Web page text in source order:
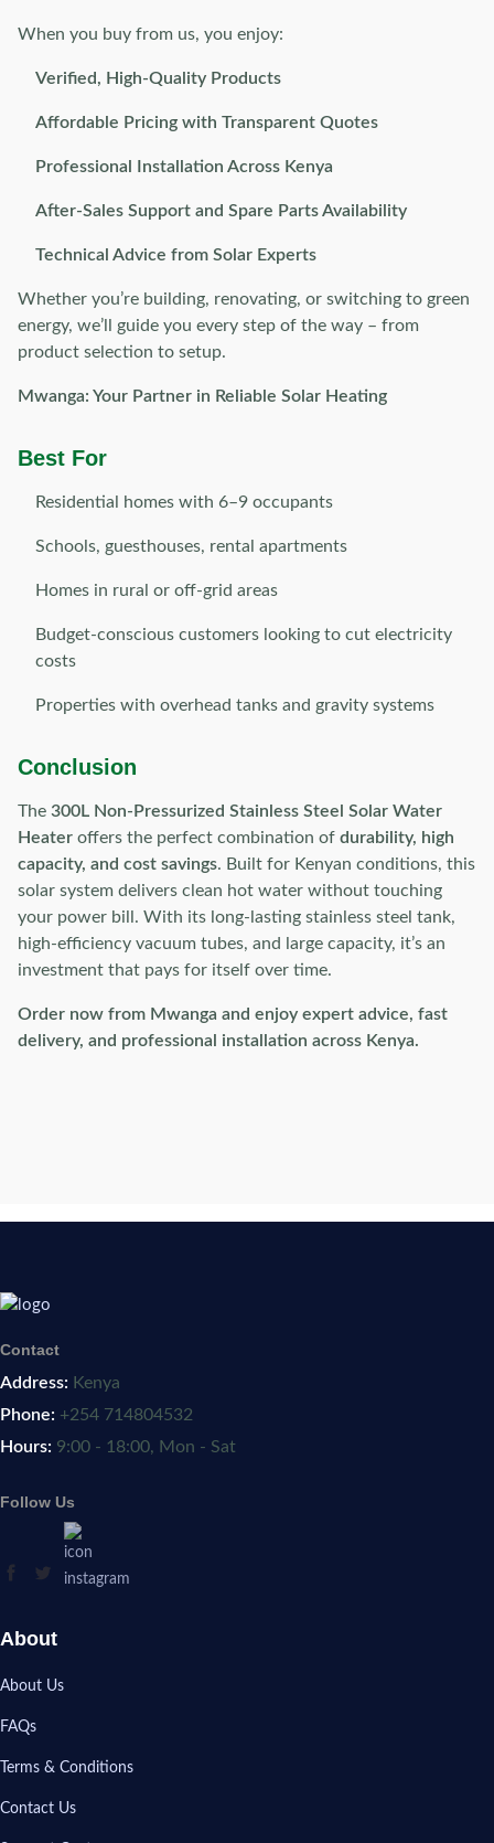
When you buy from us, you enjoy:
Verified, High-Quality Products
Affordable Pricing with Transparent Quotes
Professional Installation Across Kenya
After-Sales Support and Spare Parts Availability
Technical Advice from Solar Experts
Whether you’re building, renovating, or switching to green
energy, we’ll guide you every step of the way – from
product selection to setup.
Mwanga: Your Partner in Reliable Solar Heating
Best For
Residential homes with 6–9 occupants
Schools, guesthouses, rental apartments
Homes in rural or off-grid areas
Budget-conscious customers looking to cut electricity
costs
Properties with overhead tanks and gravity systems
Conclusion
The 300L Non-Pressurized Stainless Steel Solar Water
Heater offers the perfect combination of durability, high
capacity, and cost savings. Built for Kenyan conditions, this
solar system delivers clean hot water without touching
your power bill. With its long-lasting stainless steel tank,
high-efficiency vacuum tubes, and large capacity, it’s an
investment that pays for itself over time.
Order now from Mwanga and enjoy expert advice, fast
delivery, and professional installation across Kenya.
Contact
Address: Kenya
Phone: +254 714804532
Hours: 9:00 - 18:00, Mon - Sat
Follow Us
About
About Us
FAQs
Terms & Conditions
Contact Us